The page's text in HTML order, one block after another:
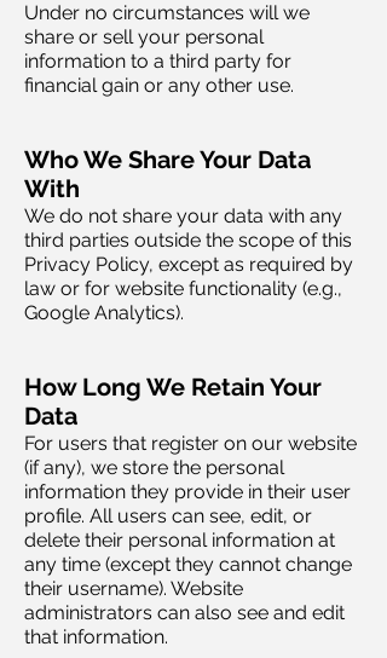
Under no circumstances will we
share or sell your personal
information to a third party for
financial gain or any other use.
Who We Share Your Data
With
We do not share your data with any
third parties outside the scope of this
Privacy Policy, except as required by
law or for website functionality (e.g.,
Google Analytics).
How Long We Retain Your
Data
For users that register on our website
(if any), we store the personal
information they provide in their user
profile. All users can see, edit, or
delete their personal information at
any time (except they cannot change
their username). Website
administrators can also see and edit
that information.